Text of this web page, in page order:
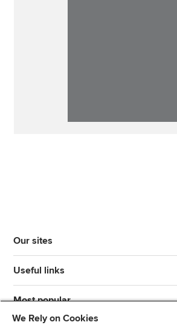
Our sites
Useful links
Most popular
We Rely on Cookies